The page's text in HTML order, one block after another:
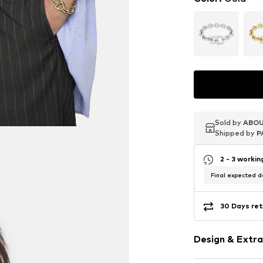
Sold by
Shipped by
Sold by
Shipped by
Sold by
Shipped by
2 - 3
Final expected
30 Days
Design &